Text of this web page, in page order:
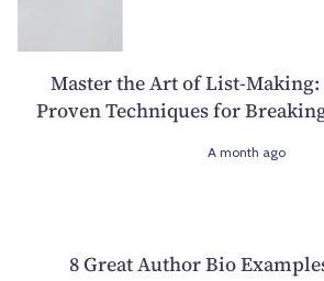
Master the Art of List-Making:
Proven Techniques for
A month ago
8 Great Author Bio